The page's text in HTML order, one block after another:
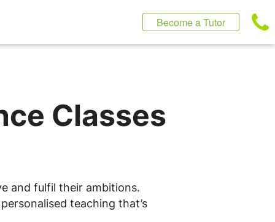
Become a Tutor
Classes
and fulfil their ambitions.
teaching that’s